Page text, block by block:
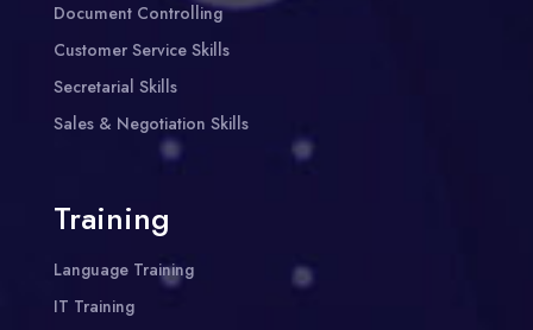
Document Controlling
Customer Service Skills
Secretarial Skills
Sales & Negotiation Skills
Training
Language Training
IT Training